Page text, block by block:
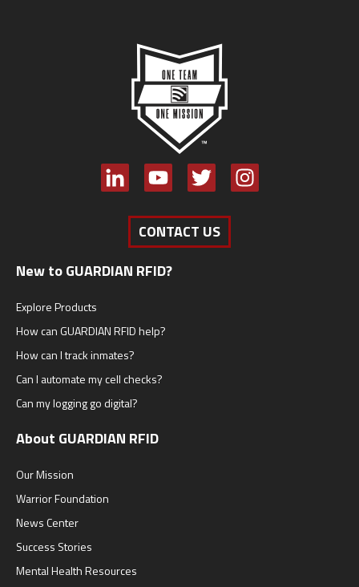
CONTACT US
New to GUARDIAN RFID?
Explore Products
How can GUARDIAN RFID help?
How can I track inmates?
Can I automate my cell checks?
Can my logging go digital?
About GUARDIAN RFID
Our Mission
Warrior Foundation
News Center
Success Stories
Mental Health Resources